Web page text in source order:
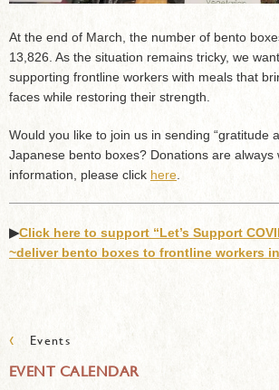
At the end of March, the number of bento
13,826. As the situation remains tricky, we
supporting frontline workers with meals that
faces while restoring their strength.
Would you like to join us in sending “gratitude
Japanese bento boxes? Donations are always
information, please click here.
▶︎Click here to support “Let’s Support
~deliver bento boxes to frontline workers in
‹ Events
EVENT CALENDAR